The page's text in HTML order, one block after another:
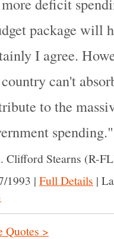
package will
I agree.
can't
to the
spending.
Clifford Stearns (R-
1993 | Full Details |
Quotes >